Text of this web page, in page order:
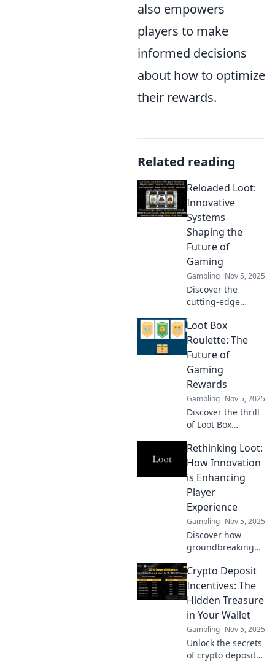
also empowers
players to make
informed decisions
about how to optimize
their rewards.
Related reading
Reloaded Loot:
Innovative
Systems
Shaping the
Future of
Gaming
Gambling Nov 5, 2025
Discover the
cutting-edge
revolutionizing
gaming! Explore
innovative loot
mechanics that
are reshaping the
future of play.
Loot Box
Roulette: The
Future of
Gaming
Rewards
Gambling Nov 5, 2025
Discover the thrill
of Loot Box
how this exciting
trend is reshaping
gaming rewards
and changing the
future of play.
Rethinking Loot:
How Innovation
is Enhancing
Player
Experience
Gambling Nov 5, 2025
Discover how
groundbreaking
transforming loot
systems and
elevating player
experiences like
never before!
Crypto Deposit
Incentives: The
Hidden Treasure
in Your Wallet
Gambling Nov 5, 2025
Unlock the secrets
of crypto deposit